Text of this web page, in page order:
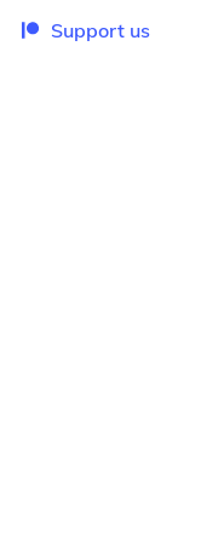
Support us